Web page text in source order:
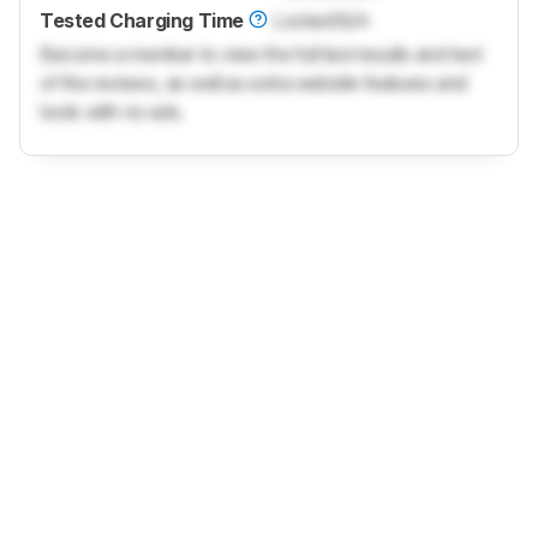
Tested Charging Time
LockedN/A
Become a member to view the full test results and text
of the reviews, as well as extra website features and
tools with no ads.